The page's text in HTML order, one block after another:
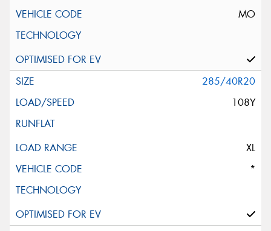
MO
285/40R20
108Y
XL
*